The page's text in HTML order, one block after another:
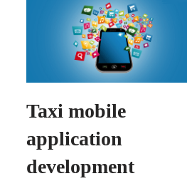
Taxi mobile
application
development